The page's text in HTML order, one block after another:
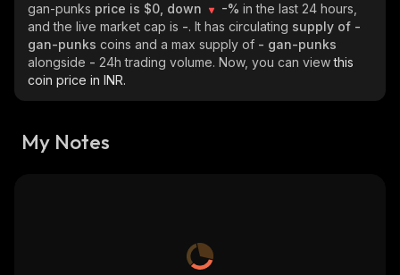
gan-punks price is $0, down -% in the last 24 hours,
and the live market cap is -. It has circulating supply of -
gan-punks coins and a max supply of - gan-punks
alongside - 24h trading volume. Now, you can viewthis
coin price in INR.
My Notes